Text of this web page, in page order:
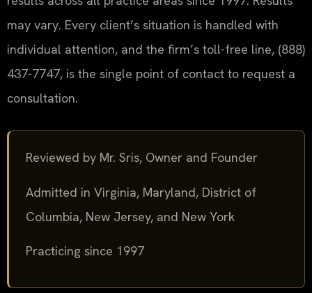
may vary. Every client’s situation is handled with
individual attention, and the firm’s toll-free line, (888)
437-7747, is the single point of contact to request a
consultation.
Reviewed by Mr. Sris, Owner and Founder
Admitted in Virginia, Maryland, District of
Columbia, New Jersey, and New York
Practicing since 1997